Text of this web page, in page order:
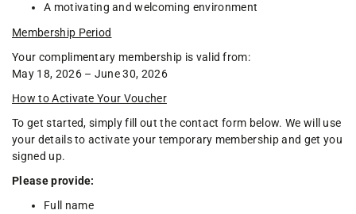
A motivating and welcoming environment
Membership Period
Your complimentary membership is valid from:
May 18, 2026 – June 30, 2026
How to Activate Your Voucher
To get started, simply fill out the contact form below. We will use
your details to activate your temporary membership and get you
signed up.
Please provide:
Full name